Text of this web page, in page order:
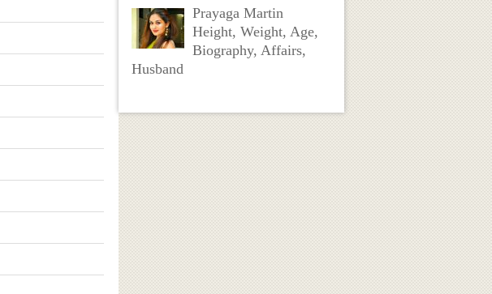
Prayaga Martin
Height, Weight, Age,
Biography, Affairs,
Husband